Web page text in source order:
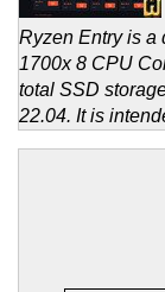
Ryzen Entry is a
1700x 8 CPU
total SSD
22.04. It is